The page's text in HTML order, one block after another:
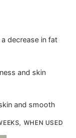
decrease in fat
and skin
and smooth
WHEN USED